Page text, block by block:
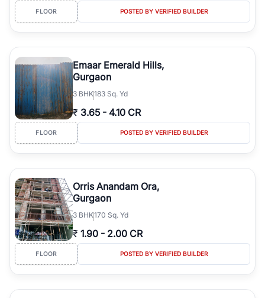
FLOOR POSTED BY VERIFIED BUILDER
Emaar Emerald Hills,
Gurgaon
3 BHK183 Sq. Yd
₹ 3.65 - 4.10 CR
FLOOR POSTED BY VERIFIED BUILDER
Orris Anandam Ora,
Gurgaon
3 BHK170 Sq. Yd
₹ 1.90 - 2.00 CR
FLOOR POSTED BY VERIFIED BUILDER